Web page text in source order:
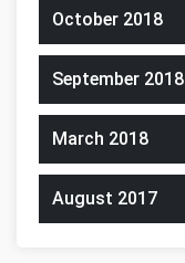
October 2018
September 2018
March 2018
August 2017